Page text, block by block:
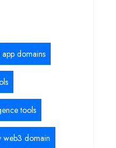
app domains
tools
web3 domain